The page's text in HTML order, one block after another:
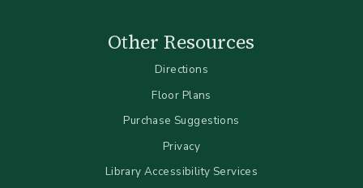
Other Resources
Directions
Floor Plans
Purchase Suggestions
Privacy
Library Accessibility Services